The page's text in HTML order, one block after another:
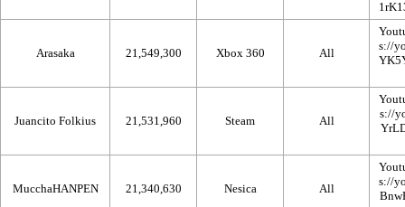
Arasaka 21,549,300 Xbox 360 All
Juancito Folkius 21,531,960 Steam All
MucchaHANPEN 21,340,630 Nesica All